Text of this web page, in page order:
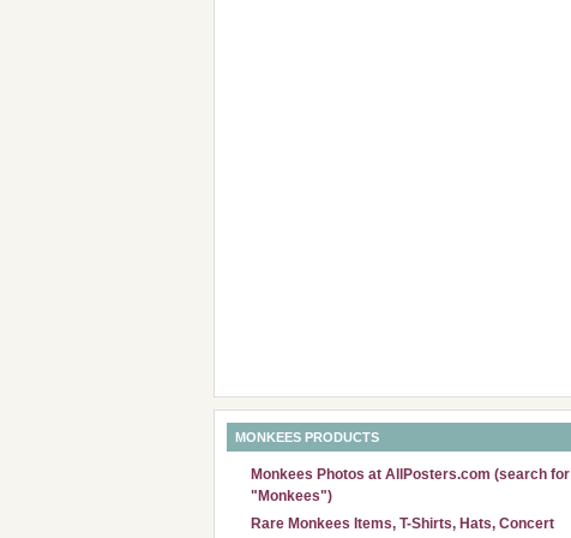
MONKEES PRODUCTS
Monkees Photos at AllPosters.com (search for
"Monkees")
Rare Monkees Items, T-Shirts, Hats, Concert